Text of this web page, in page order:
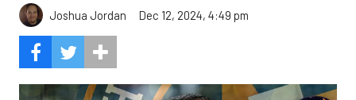
Joshua Jordan Dec 12, 2024, 4:49 pm